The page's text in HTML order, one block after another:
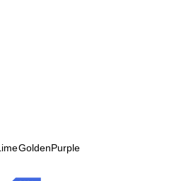
GoldenPurple